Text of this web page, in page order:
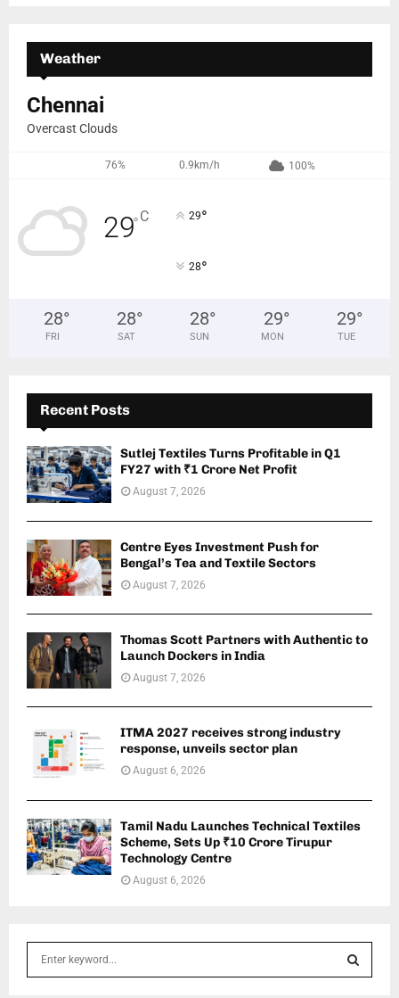
Weather
Chennai
Overcast Clouds
76% 0.9km/h 100%
29°C 29°
28°
28°
FRI
28°
SAT
28°
SUN
29°
MON
29°
TUE
Recent Posts
Sutlej Textiles Turns Profitable in Q1
FY27 with ₹1 Crore Net Profit
August 7, 2026
Centre Eyes Investment Push for
Bengal’s Tea and Textile Sectors
August 7, 2026
Thomas Scott Partners with Authentic to
Launch Dockers in India
August 7, 2026
ITMA 2027 receives strong industry
response, unveils sector plan
August 6, 2026
Tamil Nadu Launches Technical Textiles
Scheme, Sets Up ₹10 Crore Tirupur
Technology Centre
August 6, 2026